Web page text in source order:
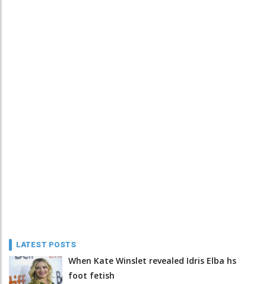
LATEST POSTS
When Kate Winslet revealed Idris Elba hs
foot fetish